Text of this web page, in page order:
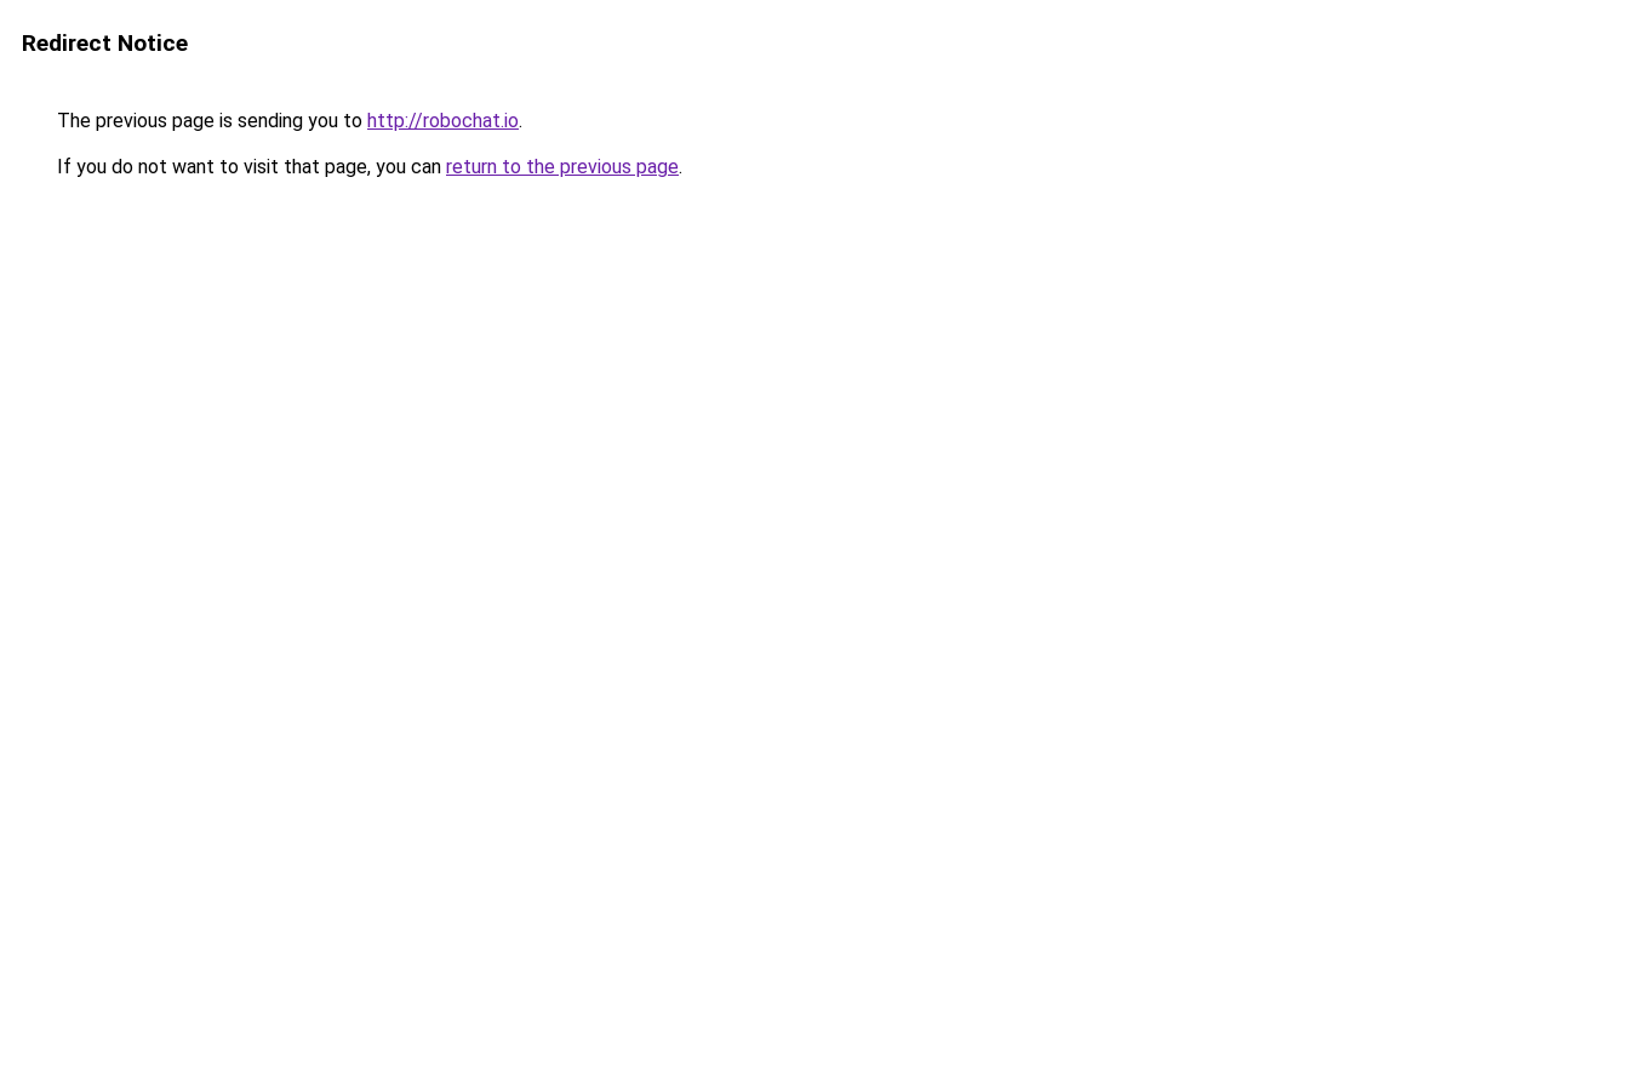
Redirect Notice
The previous page is sending you to http://robochat.io.
If you do not want to visit that page, you can return to the previous page.